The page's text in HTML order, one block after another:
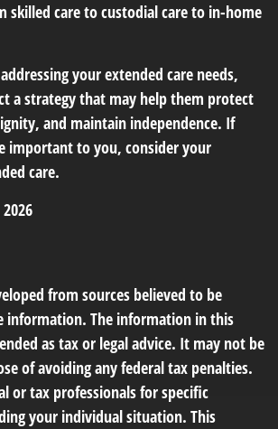
skilled care to custodial care to in-home
your extended care needs,
a strategy that may help them protect
and maintain independence. If
important to you, consider your
care.
from sources believed to be
information. The information in this
as tax or legal advice. It may not be
of avoiding any federal tax penalties.
or tax professionals for specific
your individual situation. This